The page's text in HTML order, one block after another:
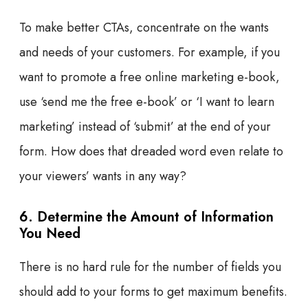
To make better CTAs, concentrate on the wants
and needs of your customers. For example, if you
want to promote a free online marketing e-book,
use ‘send me the free e-book’ or ‘I want to learn
marketing’ instead of ‘submit’ at the end of your
form. How does that dreaded word even relate to
your viewers’ wants in any way?
6. Determine the Amount of Information
You Need
There is no hard rule for the number of fields you
should add to your forms to get maximum benefits.